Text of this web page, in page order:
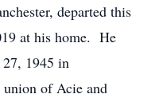
departed this
at his home. He
27, 1945 in
of Acie and